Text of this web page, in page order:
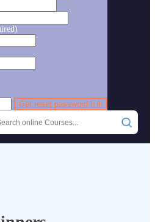
Get reset password link